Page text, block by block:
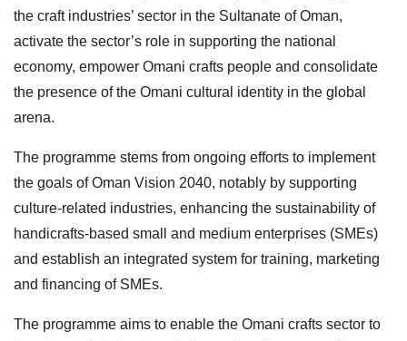
the craft industries’ sector in the Sultanate of Oman,
activate the sector’s role in supporting the national
economy, empower Omani crafts people and consolidate
the presence of the Omani cultural identity in the global
arena.
The programme stems from ongoing efforts to implement
the goals of Oman Vision 2040, notably by supporting
culture-related industries, enhancing the sustainability of
handicrafts-based small and medium enterprises (SMEs)
and establish an integrated system for training, marketing
and financing of SMEs.
The programme aims to enable the Omani crafts sector to